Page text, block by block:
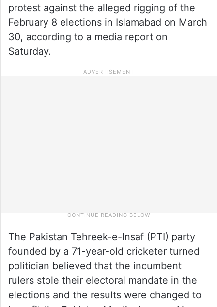
protest against the alleged rigging of the
February 8 elections in Islamabad on March
30, according to a media report on
Saturday.
The Pakistan Tehreek-e-Insaf (PTI) party
founded by a 71-year-old cricketer turned
politician believed that the incumbent
rulers stole their electoral mandate in the
elections and the results were changed to